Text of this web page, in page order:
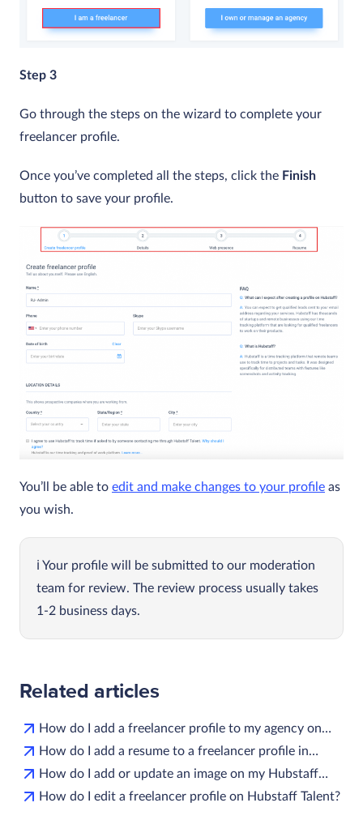
Step 3
Go through the steps on the wizard to complete your
freelancer profile.
Once you’ve completed all the steps, click the Finish
button to save your profile.
You’ll be able to edit and make changes to your profile as
you wish.
Your profile will be submitted to our moderation
team for review. The review process usually takes
1-2 business days.
Related articles
How do I add a freelancer profile to my agency on…
How do I add a resume to a freelancer profile in…
How do I add or update an image on my Hubstaff…
How do I edit a freelancer profile on Hubstaff Talent?